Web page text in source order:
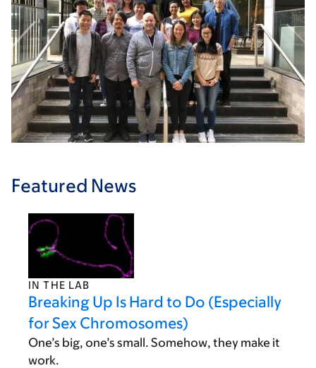
Featured News
IN THE LAB
Breaking Up Is Hard to Do (Especially
for Sex Chromosomes)
One’s big, one’s small. Somehow, they make it
work.